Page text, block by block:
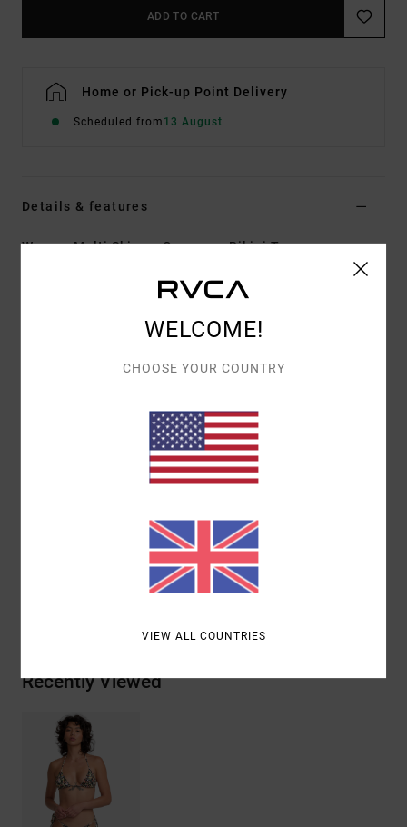
ADD TO CART
Home or Pick-up Point Delivery
Scheduled from 13 August
Details & features
Women Multi Skimpy Coverage Bikini Top
Color Code mul
Halter neck
Halter tie straps
Skimpy coverage
96% Recycled Polyester / 4% Elastane
Recently Viewed
WELCOME!
CHOOSE YOUR COUNTRY
VIEW ALL COUNTRIES